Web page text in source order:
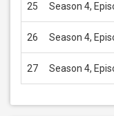
25 Season 4,
26 Season 4,
27 Season 4,